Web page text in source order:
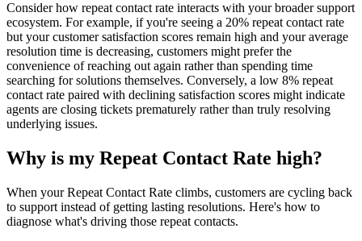
Consider how repeat contact rate interacts with your broader support
ecosystem. For example, if you're seeing a 20% repeat contact rate
but your customer satisfaction scores remain high and your average
resolution time is decreasing, customers might prefer the
convenience of reaching out again rather than spending time
searching for solutions themselves. Conversely, a low 8% repeat
contact rate paired with declining satisfaction scores might indicate
agents are closing tickets prematurely rather than truly resolving
underlying issues.
Why is my Repeat Contact Rate high?
When your Repeat Contact Rate climbs, customers are cycling back
to support instead of getting lasting resolutions. Here's how to
diagnose what's driving those repeat contacts.